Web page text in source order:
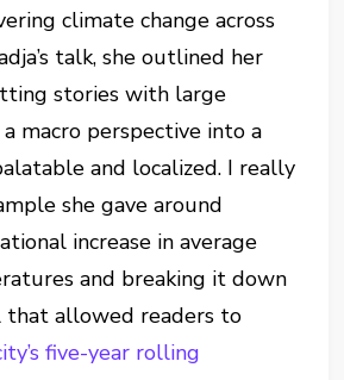
climate change across
talk, she outlined her
stories with large
macro perspective into a
and localized. I really
she gave around
increase in average
and breaking it down
that allowed readers to
five-year rolling